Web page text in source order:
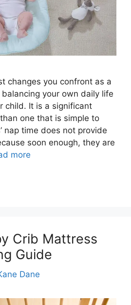
changes you confront as a
your own daily life
child. It is a significant
one that is simple to
nap time does not provide
soon enough, they are
more
Crib Mattress
Guide
Dane